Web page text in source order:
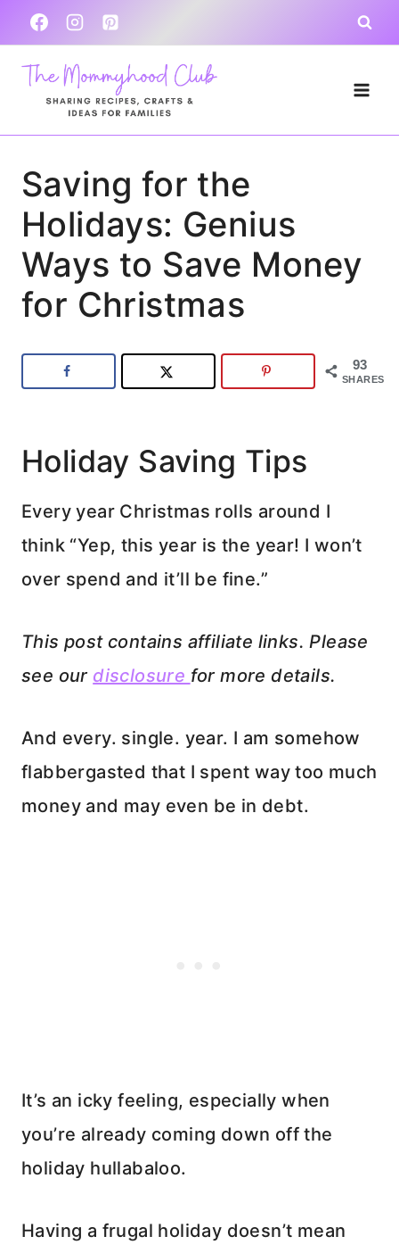
Skip
to
content
Saving for the
Holidays: Genius
Ways to Save Money
for Christmas
93
SHARES
Holiday Saving Tips
Every year Christmas rolls around I
think “Yep, this year is the year! I won’t
over spend and it’ll be fine.”
This post contains affiliate links. Please
see our disclosure for more details.
And every. single. year. I am somehow
flabbergasted that I spent way too much
money and may even be in debt.
It’s an icky feeling, especially when
you’re already coming down off the
holiday hullabaloo.
Having a frugal holiday doesn’t mean